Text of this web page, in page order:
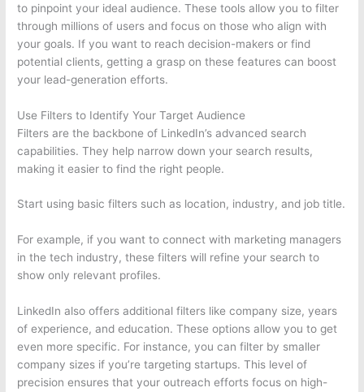
to pinpoint your ideal audience. These tools allow you to filter
through millions of users and focus on those who align with
your goals. If you want to reach decision-makers or find
potential clients, getting a grasp on these features can boost
your lead-generation efforts.
Use Filters to Identify Your Target Audience
Filters are the backbone of LinkedIn’s advanced search
capabilities. They help narrow down your search results,
making it easier to find the right people.
Start using basic filters such as location, industry, and job title.
For example, if you want to connect with marketing managers
in the tech industry, these filters will refine your search to
show only relevant profiles.
LinkedIn also offers additional filters like company size, years
of experience, and education. These options allow you to get
even more specific. For instance, you can filter by smaller
company sizes if you’re targeting startups. This level of
precision ensures that your outreach efforts focus on high-